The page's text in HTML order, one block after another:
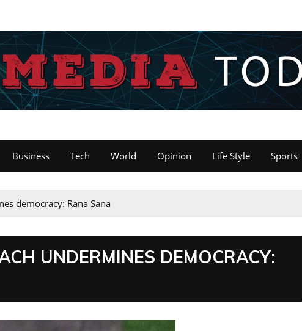
Business Tech World Opinion Life Style Sports
democracy: Rana Sana
UNDERMINES DEMOCRACY: